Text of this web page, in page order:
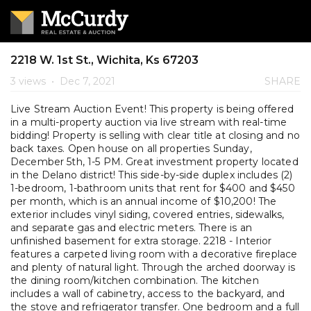
2218 W. 1st St., Wichita, Ks 67203
3 views • Dec 7, 2021 SHARE
Live Stream Auction Event! This property is being offered
in a multi-property auction via live stream with real-time
bidding! Property is selling with clear title at closing and no
back taxes. Open house on all properties Sunday,
December 5th, 1-5 PM. Great investment property located
in the Delano district! This side-by-side duplex includes (2)
1-bedroom, 1-bathroom units that rent for $400 and $450
per month, which is an annual income of $10,200! The
exterior includes vinyl siding, covered entries, sidewalks,
and separate gas and electric meters. There is an
unfinished basement for extra storage. 2218 - Interior
features a carpeted living room with a decorative fireplace
and plenty of natural light. Through the arched doorway is
the dining room/kitchen combination. The kitchen
includes a wall of cabinetry, access to the backyard, and
the stove and refrigerator transfer. One bedroom and a full